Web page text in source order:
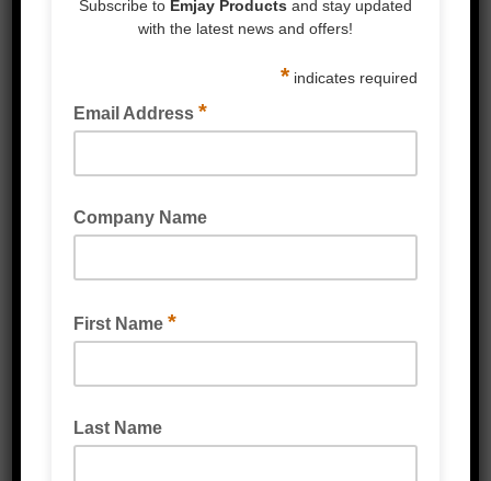
SAFETY KNIFE BOX CUTTER HEAVY DUTY
SAFETY KNIFE BOX CUTTER CARDBOARD &
PLASTIC